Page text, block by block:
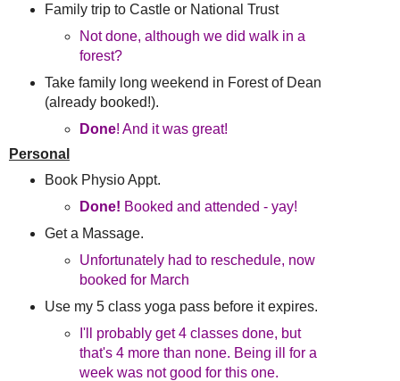
Family trip to Castle or National Trust
Not done, although we did walk in a
forest?
Take family long weekend in Forest of Dean
(already booked!).
Done! And it was great!
Personal
Book Physio Appt.
Done! Booked and attended - yay!
Get a Massage.
Unfortunately had to reschedule, now
booked for March
Use my 5 class yoga pass before it expires.
I'll probably get 4 classes done, but
that's 4 more than none. Being ill for a
week was not good for this one.